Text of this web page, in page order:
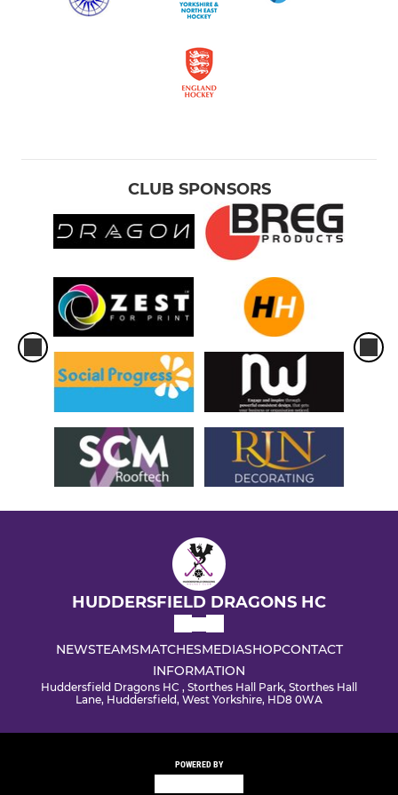
CLUB SPONSORS
HUDDERSFIELD DRAGONS HC
NEWSTEAMSMATCHESMEDIASHOPCONTACT
INFORMATION
Huddersfield Dragons HC , Storthes Hall Park, Storthes Hall
Lane, Huddersfield, West Yorkshire, HD8 0WA
POWERED BY